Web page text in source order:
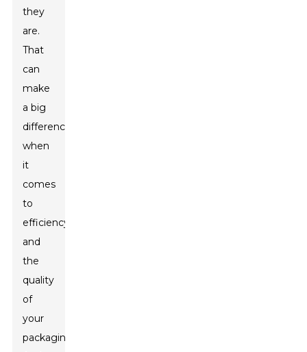
they
are.
That
can
make
a big
difference
when
it
comes
to
efficiency
and
the
quality
of
your
packaging.